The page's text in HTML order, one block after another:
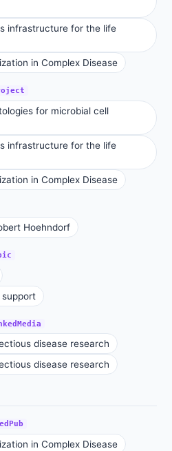
infrastructure for the life
in Complex Disease
for microbial cell
infrastructure for the life
in Complex Disease
Hoehndorf
support
disease research
disease research
in Complex Disease